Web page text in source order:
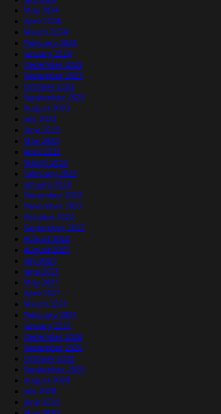
May 2024
April 2024
March 2024
February 2024
January 2024
December 2023
November 2023
October 2023
September 2023
August 2023
July 2023
June 2023
May 2023
April 2023
March 2023
February 2023
January 2023
December 2022
November 2022
October 2022
September 2022
August 2022
August 2021
July 2021
June 2021
May 2021
April 2021
March 2021
February 2021
January 2021
December 2020
November 2020
October 2020
September 2020
August 2020
July 2020
June 2020